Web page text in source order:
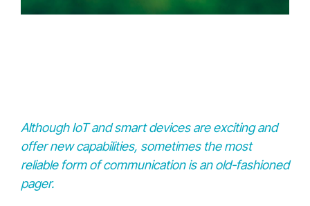
Although IoT and smart devices are exciting and
offer new capabilities, sometimes the most
reliable form of communication is an old-fashioned
pager.